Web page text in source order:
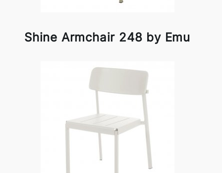
Shine Armchair 248 by Emu